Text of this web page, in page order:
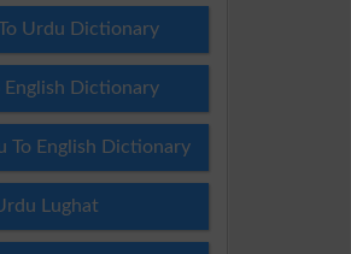
Urdu Dictionary
English Dictionary
To English Dictionary
Lughat